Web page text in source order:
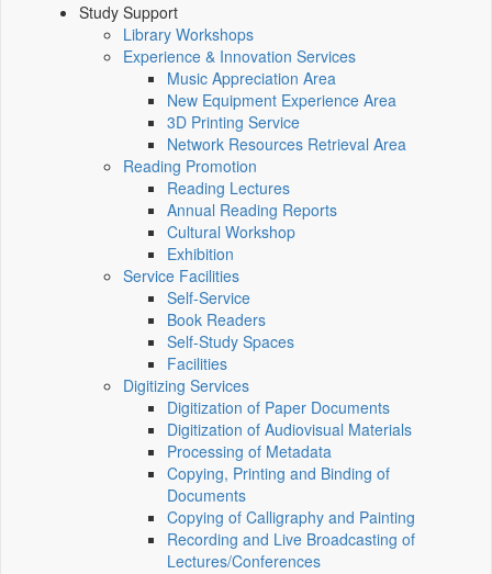
Study Support
Library Workshops
Experience & Innovation Services
Music Appreciation Area
New Equipment Experience Area
3D Printing Service
Network Resources Retrieval Area
Reading Promotion
Reading Lectures
Annual Reading Reports
Cultural Workshop
Exhibition
Service Facilities
Self-Service
Book Readers
Self-Study Spaces
Facilities
Digitizing Services
Digitization of Paper Documents
Digitization of Audiovisual Materials
Processing of Metadata
Copying, Printing and Binding of
Documents
Copying of Calligraphy and Painting
Recording and Live Broadcasting of
Lectures/Conferences